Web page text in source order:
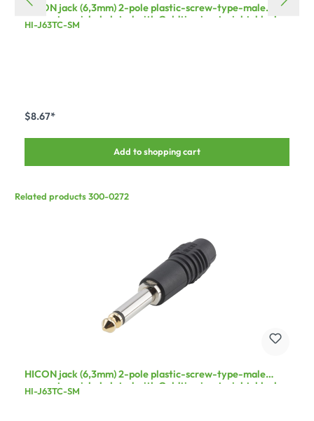
HICON jack (6,3mm) 2-pole plastic-screw-type-male
connector, nickel plated with Goldtip pin, straight, black
HI-J63TC-SM
$8.67*
Add to shopping cart
Related products 300-0272
HICON jack (6,3mm) 2-pole plastic-screw-type-male
connector, nickel plated with Goldtip pin, straight, black
HI-J63TC-SM